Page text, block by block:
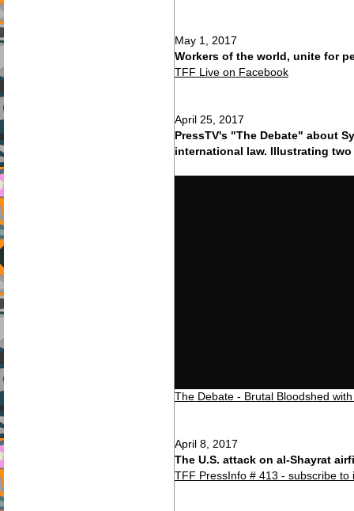
May 1, 2017
Workers of the world, unite for
TFF Live on Facebook
April 25, 2017
PressTV's "The Debate" about
international law. Illustrating
The Debate - Brutal Bloodshed
April 8, 2017
The U.S. attack on al-Shayrat
TFF PressInfo # 413 - subscribe to